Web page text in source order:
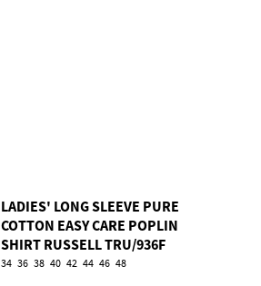
LADIES' LONG SLEEVE PURE
COTTON EASY CARE POPLIN
SHIRT RUSSELL TRU/936F
34 36 38 40 42 44 46 48